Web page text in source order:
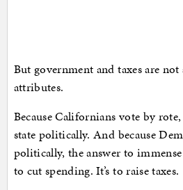
But government and taxes are not
attributes.
Because Californians vote by
state politically. And because
politically, the answer to
to cut spending. It’s to raise taxes.